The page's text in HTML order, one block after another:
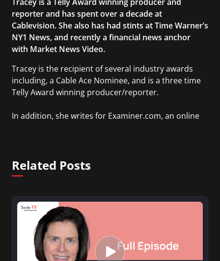
reporter and has spent over a decade at
Cablevision. She also has had stints at Time Warner’s
NY1 News, and recently a financial news anchor
with Market News Video.
Tracey is the recipient of several industry awards
including, a Cable Ace Nominee, and is a three time
Telly Award winning producer/reporter.
In addition, she writes for Examiner.com, an online
platform.
Related Posts